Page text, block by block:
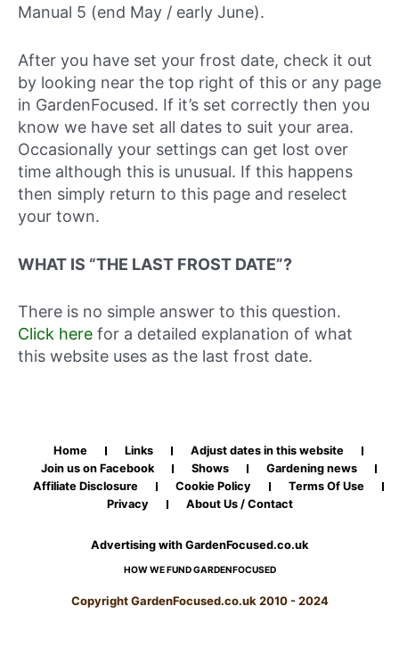
Manual 5 (end May / early June).
After you have set your frost date, check it out
by looking near the top right of this or any page
in GardenFocused. If it’s set correctly then you
know we have set all dates to suit your area.
Occasionally your settings can get lost over
time although this is unusual. If this happens
then simply return to this page and reselect
your town.
WHAT IS “THE LAST FROST DATE”?
There is no simple answer to this question.
Click here for a detailed explanation of what
this website uses as the last frost date.
Home Links
Adjust dates in this website
Join us on Facebook
Shows
Gardening news
Affiliate Disclosure
Cookie Policy
Terms Of Use
Privacy
About Us / Contact
Advertising with GardenFocused.co.uk
HOW WE FUND GARDENFOCUSED
Copyright GardenFocused.co.uk 2010 - 2024